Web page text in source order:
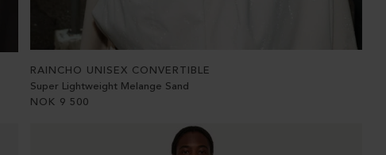
RAINCHO UNISEX CONVERTIBLE
Super Lightweight Melange Sand
NOK 9 500